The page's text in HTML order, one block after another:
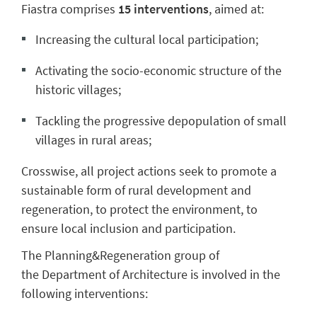
Fiastra comprises 15 interventions, aimed at:
Increasing the cultural local participation;
Activating the socio-economic structure of the
historic villages;
Tackling the progressive depopulation of small
villages in rural areas;
Crosswise, all project actions seek to promote a
sustainable form of rural development and
regeneration, to protect the environment, to
ensure local inclusion and participation.
The Planning&Regeneration group of
the Department of Architecture is involved in the
following interventions: